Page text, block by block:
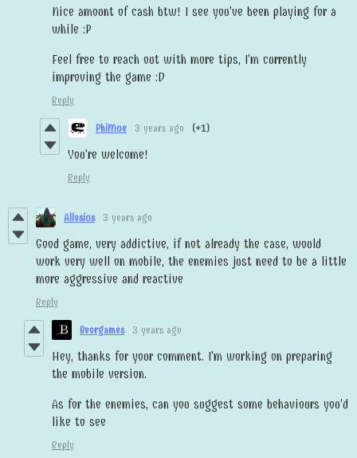
Nice amount of cash btw! I see you've been playing for a
while :P
Feel free to reach out with more tips, I'm currently
improving the game :D
Reply
PhiMue 3 years ago (+1)
You're welcome!
Reply
Allosius 3 years ago
Good game, very addictive, if not already the case, would
work very well on mobile, the enemies just need to be a little
more aggressive and reactive
Reply
Beorgames 3 years ago
Hey, thanks for your comment. I'm working on preparing
the mobile version.
As for the enemies, can you suggest some behaviours you'd
like to see
Reply